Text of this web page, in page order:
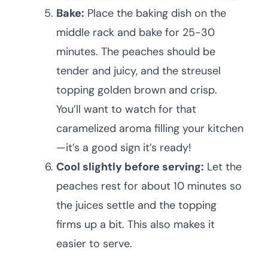
Bake: Place the baking dish on the
middle rack and bake for 25-30
minutes. The peaches should be
tender and juicy, and the streusel
topping golden brown and crisp.
You’ll want to watch for that
caramelized aroma filling your kitchen
—it’s a good sign it’s ready!
Cool slightly before serving: Let the
peaches rest for about 10 minutes so
the juices settle and the topping
firms up a bit. This also makes it
easier to serve.